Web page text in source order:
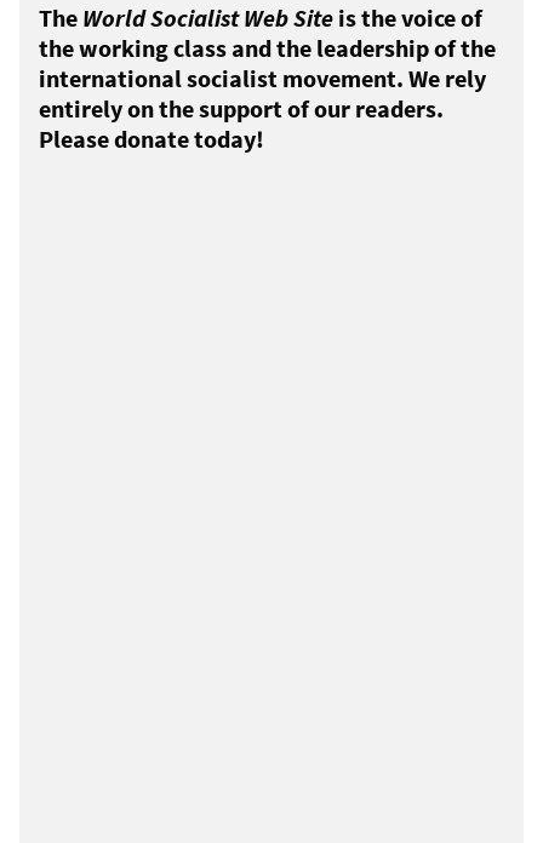
The World Socialist Web Site is the voice of
the working class and the leadership of the
international socialist movement. We rely
entirely on the support of our readers.
Please donate today!